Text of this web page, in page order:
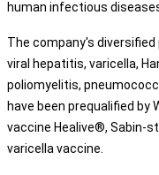
human infectious
The company's
viral hepatitis, varicella,
poliomyelitis,
have been prequalified by
vaccine Healive®, Sabin-
varicella vaccine.